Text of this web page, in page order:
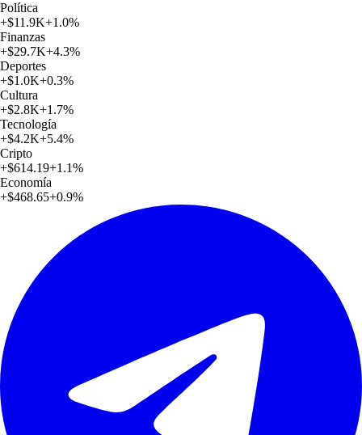
Política
+$11.9K+1.0%
Finanzas
+$29.7K+4.3%
Deportes
+$1.0K+0.3%
Cultura
+$2.8K+1.7%
Tecnología
+$4.2K+5.4%
Cripto
+$614.19+1.1%
Economía
+$468.65+0.9%